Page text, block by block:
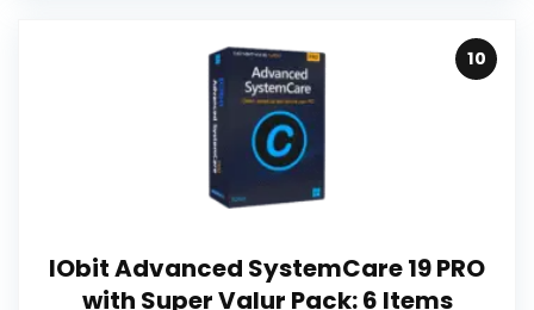
10
IObit Advanced SystemCare 19 PRO
with Super Valur Pack: 6 Items